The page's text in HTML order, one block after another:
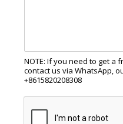
NOTE: If you need to get a
contact us via WhatsApp,
+8615820208308